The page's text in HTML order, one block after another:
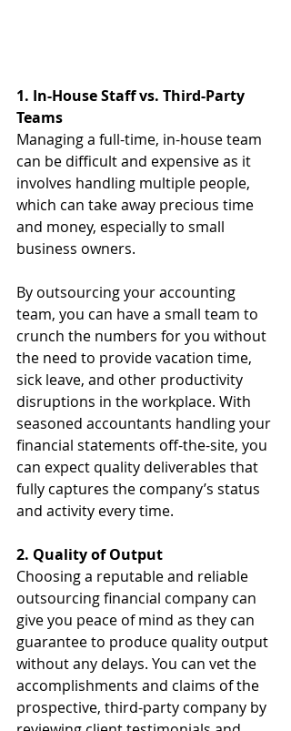
1. In-House Staff vs. Third-Party
Teams
Managing a full-time, in-house team
can be difficult and expensive as it
involves handling multiple people,
which can take away precious time
and money, especially to small
business owners.
By outsourcing your accounting
team, you can have a small team to
crunch the numbers for you without
the need to provide vacation time,
sick leave, and other productivity
disruptions in the workplace. With
seasoned accountants handling your
financial statements off-the-site, you
can expect quality deliverables that
fully captures the company’s status
and activity every time.
2. Quality of Output
Choosing a reputable and reliable
outsourcing financial company can
give you peace of mind as they can
guarantee to produce quality output
without any delays. You can vet the
accomplishments and claims of the
prospective, third-party company by